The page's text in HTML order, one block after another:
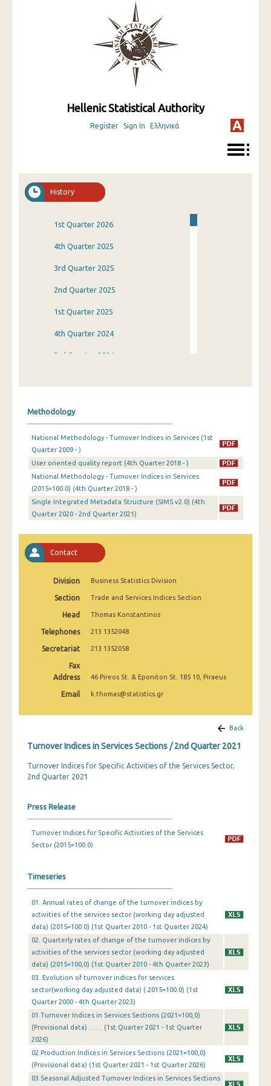
Hellenic Statistical Authority
Register Sign In Ελληνικά
History
1st Quarter 2026
4th Quarter 2025
3rd Quarter 2025
2nd Quarter 2025
1st Quarter 2025
4th Quarter 2024
3rd Quarter 2024
3rd Quarter 2023
2nd Quarter 2023
1st Quarter 2023
4th Quarter 2022
2nd Quarter 2022
4th Quarter 2021
3rd Quarter 2021
1st Quarter 2021
4th Quarter 2020
1st Quarter 2020
4th Quarter 2019
1st Quarter 2019
3rd Quarter 2018
2nd Quarter 2018
1st Quarter 2018
4th Quarter 2017
3rd Quarter 2017
2nd Quarter 2017
1st Quarter 2017
4th Quarter 2016
3rd Quarter 2016
2nd Quarter 2016
Methodology
National Methodology - Turnover Indices in Services (1st
Quarter 2009 - )
User oriented quality report (4th Quarter 2018 - )
National Methodology - Turnover Indices in Services
(2015=100.0) (4th Quarter 2018 - )
Single Integrated Metadata Structure (SIMS v2.0) (4th
Quarter 2020 - 2nd Quarter 2021)
Contact
Division Business Statistics Division
Section Trade and Services Indices Section
Head Thomas Konstantinos
Telephones 213 1352048
Secretariat 213 1352058
Fax
Address
46 Pireos St. & Eponiton St. 185 10, Piraeus
Email k.thomas@statistics.gr
Back
Turnover Indices in Services Sections / 2nd Quarter 2021
Turnover Indices for Specific Activities of the Services Sector,
2nd Quarter 2021
Press Release
Turnover Indices for Specific Activities of the Services
Sector (2015=100.0)
Timeseries
01. Annual rates of change of the turnover indices by
activities of the services sector (working day adjusted
data) (2015=100.0) (1st Quarter 2010 - 1st Quarter 2024)
02. Quarterly rates of change of the turnover indices by
activities of the services sector (working day adjusted
data) (2015=100,0) (1st Quarter 2010 - 4th Quarter 2023)
03. Evolution of turnover indices for services
sector(working day adjusted data) ( 2015=100.0) (1st
Quarter 2000 - 4th Quarter 2023)
01.Τurnover Indices in Services Sections (2021=100,0)
(Provisional data) …… (1st Quarter 2021 - 1st Quarter
2026)
02.Production Indices in Services Sections (2021=100,0)
(Provisional data) (1st Quarter 2021 - 1st Quarter 2026)
03.Seasonal Adjusted Τurnover Indices in Services Sections